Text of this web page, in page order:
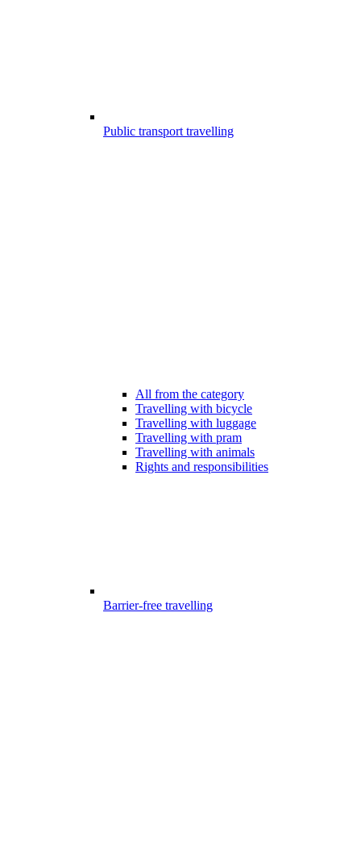
Public transport travelling
All from the category
Travelling with bicycle
Travelling with luggage
Travelling with pram
Travelling with animals
Rights and responsibilities
Barrier-free travelling